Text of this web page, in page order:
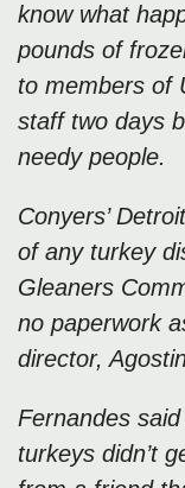
know what
pounds of
to members of
staff two days
needy people.
Conyers’
of any turkey
Gleaners
no paperwork
director,
Fernandes
turkeys didn’t